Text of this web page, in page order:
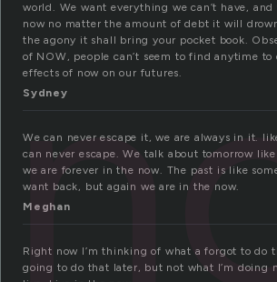
world. We want everything we can’t have,
now no matter the amount of debt it will
the agony it shall bring your pocket book.
of NOW, people can’t seem to find anytime
effects of now on our futures.
Sydney
We can never escape it, we are always in it.
can never escape. We talk about tomorrow
we are forever in the now. The past is like
want back, but again we are in the now.
Meghan
Right now I’m thinking of what a forgot to do
going to do that later, but not what I’m doing